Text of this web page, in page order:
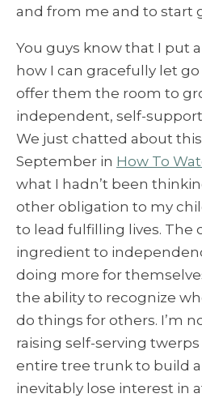
and from me and to start
You guys know that I put
how I can gracefully let
offer them the room to
independent, self-
We just chatted about
September in How To
what I hadn’t been
other obligation to my
to lead fulfilling lives. The
ingredient to
doing more for
the ability to recognize
do things for others. I’m
raising self-serving
entire tree trunk to build a
inevitably lose interest in